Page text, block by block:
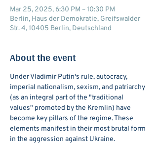
Mar 25, 2025, 6:30 PM – 10:30 PM
Berlin, Haus der Demokratie, Greifswalder
Str. 4, 10405 Berlin, Deutschland
About the event
Under Vladimir Putin's rule, autocracy,
imperial nationalism, sexism, and patriarchy
(as an integral part of the "traditional
values" promoted by the Kremlin) have
become key pillars of the regime. These
elements manifest in their most brutal form
in the aggression against Ukraine.